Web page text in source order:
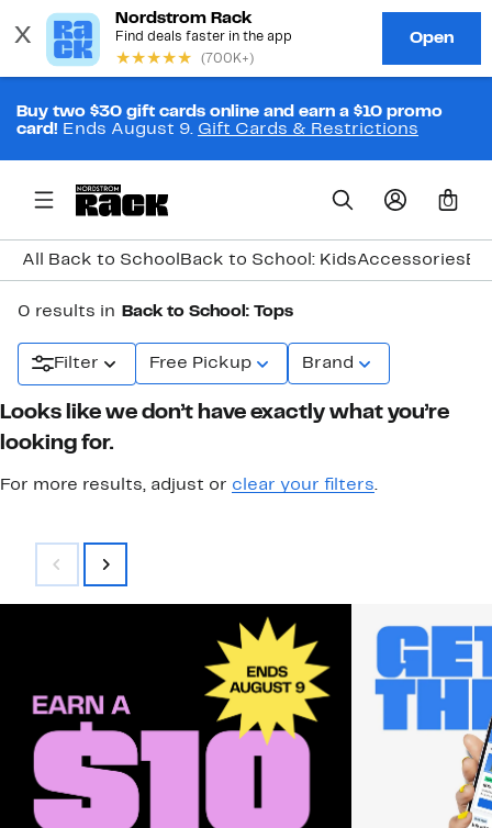
Buy two $30 gift cards online and earn a $10 promo
card! Ends August 9. Gift Cards & Restrictions
0
All Back to School Back to School: KidsAccessories
0 results in Back to School: Tops
Filter Free Pickup Brand
Looks like we don’t have exactly what you’re
looking for.
For more results, adjust or clear your filters.